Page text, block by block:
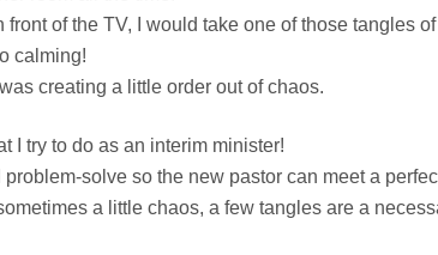
front of the TV, I would take one of those tangles
calming!
creating a little order out of chaos.
I try to do as an interim minister!
problem-solve so the new pastor can meet a
a little chaos, a few tangles are a